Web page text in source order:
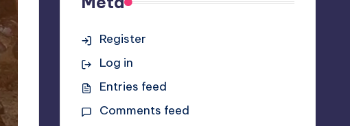
Register
Log in
Entries feed
Comments feed